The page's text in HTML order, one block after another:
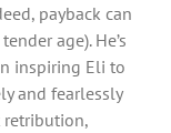
payback can
age). He’s
inspiring Eli to
and fearlessly